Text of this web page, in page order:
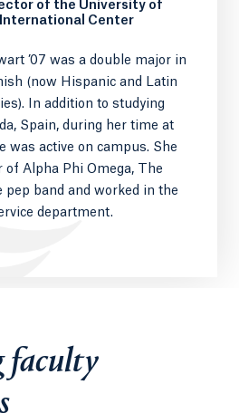
of the University of
Center
’07 was a double major in
(now Hispanic and Latin
In addition to studying
Spain, during her time at
was active on campus. She
of Alpha Phi Omega, The
pep band and worked in the
department.
faculty